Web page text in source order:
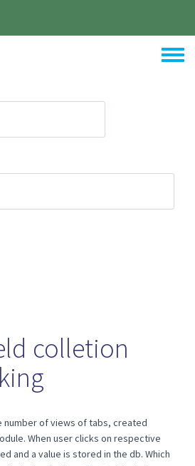
Toggle
colletion
number of views of tabs, created
When user clicks on respective
and a value is stored in the db. Which